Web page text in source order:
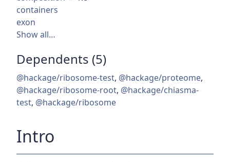
containers
exon
Show all…
Dependents (5)
@hackage/ribosome-test, @hackage/proteome,
@hackage/ribosome-root, @hackage/chiasma-
test, @hackage/ribosome
Intro